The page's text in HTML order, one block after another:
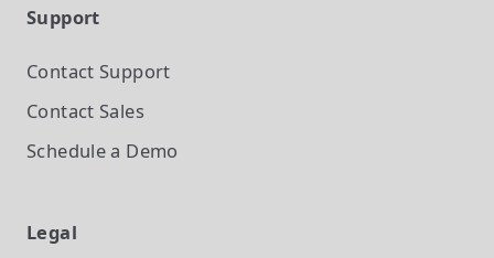
Support
Contact Support
Contact Sales
Schedule a Demo
Legal